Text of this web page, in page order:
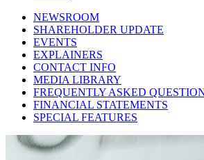
NEWSROOM
SHAREHOLDER UPDATE
EVENTS
EXPLAINERS
CONTACT INFO
MEDIA LIBRARY
FREQUENTLY ASKED
FINANCIAL STATEMENTS
SPECIAL FEATURES